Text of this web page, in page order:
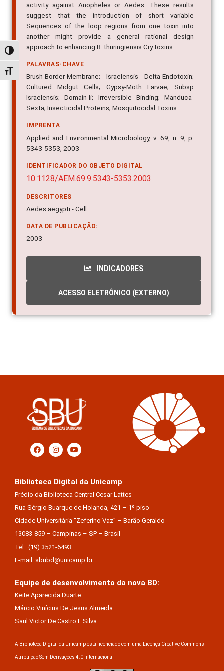
Alternar alto contraste
Alternar tamanho da fonte
activity against Anopheles or Aedes. These results
suggest that the introduction of short variable
Sequences of the loop regions from one toxin into
another might provide a general rational design
approach to enhancing B. thuringiensis Cry toxins.
PALAVRAS-CHAVE
Brush-Border-Membrane; Israelensis Delta-Endotoxin;
Cultured Midgut Cells; Gypsy-Moth Larvae; Subsp
Israelensis; Domain-Ii; Irreversible Binding; Manduca-
Sexta; Insecticidal Proteins; Mosquitocidal Toxins
IMPRENTA
Applied and Environmental Microbiology, v. 69, n. 9, p.
5343-5353, 2003
IDENTIFICADOR DO OBJETO DIGITAL
10.1128/AEM.69.9.5343-5353.2003
DESCRITORES
Aedes aegypti - Cell
DATA DE PUBLICAÇÃO:
2003
INDICADORES
ACESSO ELETRÔNICO (EXTERNO)
Biblioteca Digital da Unicamp
Prédio da Biblioteca Central Cesar Lattes
Rua Sérgio Buarque de Holanda, 421 – 1º piso
Cidade Universitária “Zeferino Vaz” – Barão Geraldo
13083-859 – Campinas – SP – Brasil
Tel.: (19) 3521-6493
E-mail: sbubd@unicamp.br
Equipe de desenvolvimento da nova BD:
Keite Aparecida Duarte
Márcio Vinícius De Jesus Almeida
Saul Victor De Castro E Silva
A Biblioteca Digital da Unicamp está licenciado com uma Licença Creative Commons –
Atribuição Sem Derivações 4.0 Internacional